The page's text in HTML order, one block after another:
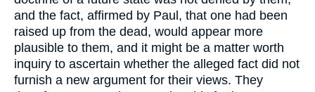
and the fact, affirmed by Paul, that one had been
raised up from the dead, would appear more
plausible to them, and it might be a matter worth
inquiry to ascertain whether the alleged fact did not
furnish a new argument for their views. They